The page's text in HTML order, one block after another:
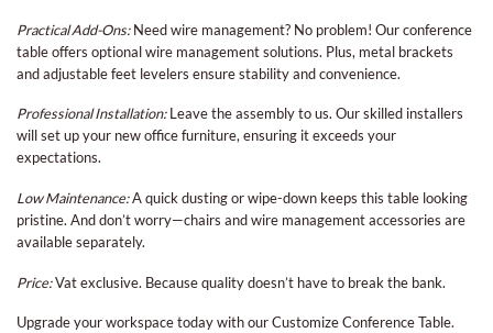
Practical Add-Ons:Need wire management? No problem! Our conference
table offers optional wire management solutions. Plus, metal brackets
and adjustable feet levelers ensure stability and convenience.
Professional Installation:Leave the assembly to us. Our skilled installers
will set up your new office furniture, ensuring it exceeds your
expectations.
Low Maintenance:A quick dusting or wipe-down keeps this table looking
pristine. And don’t worry—chairs and wire management accessories are
available separately.
Price:Vat exclusive. Because quality doesn’t have to break the bank.
Upgrade your workspace today with our Customize Conference Table.